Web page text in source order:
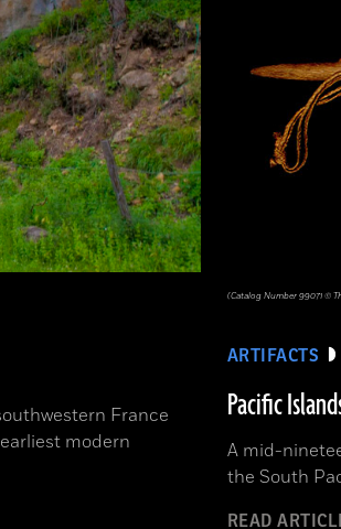
France
modern
ARTIFACTS
Pacific
A mid-
the South
READ
(Catalog Number 99071 ©